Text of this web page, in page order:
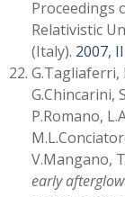
Proceedings
Relativistic
(Italy). 2007,
G.Tagliaferri,
G.Chincarini,
P.Romano,
V.Mangano,
early